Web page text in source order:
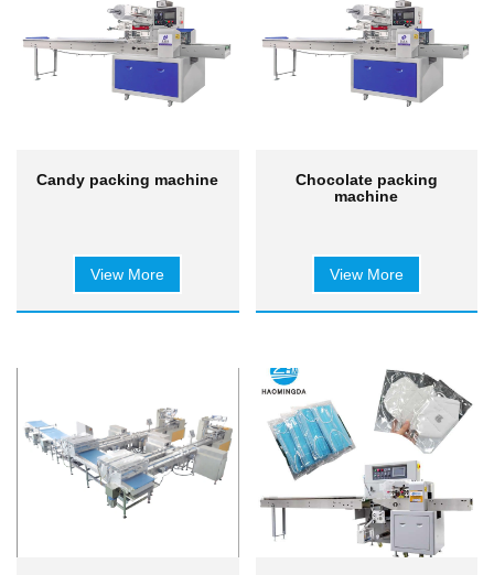
Candy packing machine
View More
Chocolate packing
machine
View More